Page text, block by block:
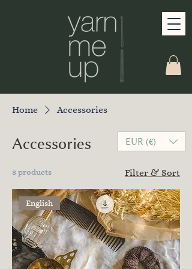
Home Accessories
Accessories
8 products Filter & Sort
English
EUR (€)